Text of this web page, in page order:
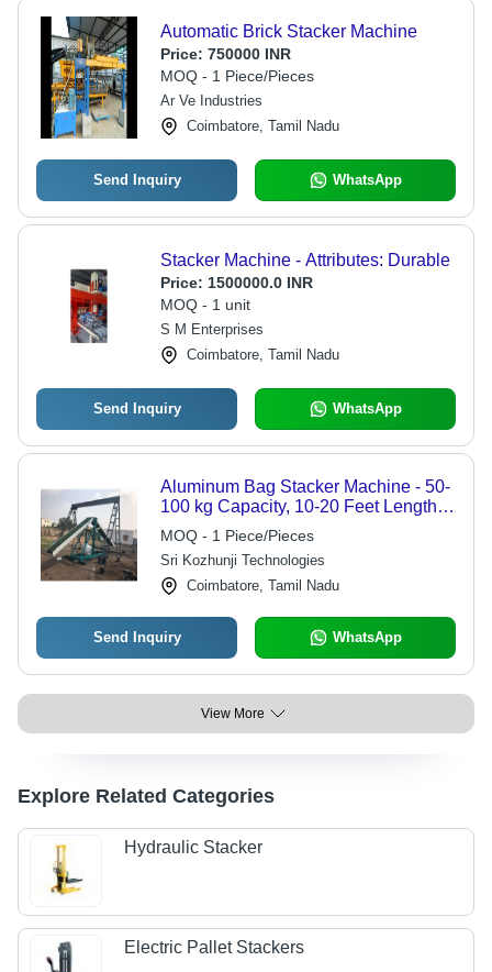
Automatic Brick Stacker Machine
Price: 750000 INR
MOQ - 1 Piece/Pieces
Ar Ve Industries
Coimbatore, Tamil Nadu
Send Inquiry WhatsApp
Stacker Machine - Attributes: Durable
Price: 1500000.0 INR
MOQ - 1 unit
S M Enterprises
Coimbatore, Tamil Nadu
Send Inquiry WhatsApp
Aluminum Bag Stacker Machine - 50-
100 kg Capacity, 10-20 Feet Length,
10-20 Inch Belt Width, 1-2 m/s Speed
| Premium Quality, Power Efficient,
Durable, Flame Proof, Rust Proof
MOQ - 1 Piece/Pieces
Sri Kozhunji Technologies
Coimbatore, Tamil Nadu
Send Inquiry WhatsApp
View More
Explore Related Categories
Hydraulic Stacker
Electric Pallet Stackers